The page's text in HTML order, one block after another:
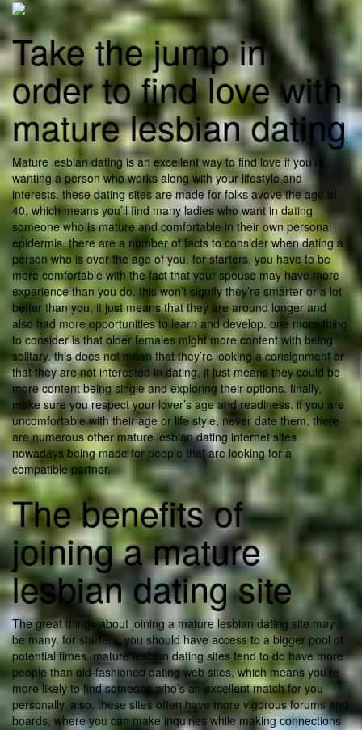
Take the jump in
order to find love with
mature lesbian dating
Mature lesbian dating is an excellent way to find love if you’re
wanting a person who works along with your lifestyle and
interests. these dating sites are made for folks avove the age of
40, which means you’ll find many ladies who want in dating
someone who is mature and comfortable in their own personal
epidermis. there are a number of facts to consider when dating a
person who is over the age of you. for starters, you have to be
more comfortable with the fact that your spouse may have more
experience than you do. this won’t signify they’re smarter or a lot
better than you, it just means that they are around longer and
also had more opportunities to learn and develop. one more thing
to consider is that older females might more content with being
solitary. this does not mean that they’re looking a consignment or
that they are not interested in dating, it just means they could be
more content being single and exploring their options. finally,
make sure you respect your lover’s age and readiness. if you are
uncomfortable with their age or life style, never date them. there
are numerous other mature lesbian dating internet sites
nowadays being made for people that are looking for a
compatible partner.
The benefits of
joining a mature
lesbian dating site
The great things about joining a mature lesbian dating site may
be many. for starters, you should have access to a bigger pool of
potential times. mature lesbian dating sites tend to do have more
people than old-fashioned dating web sites, which means you’re
more likely to find someone who’s an excellent match for you
personally. also, these sites often have more vigorous forums and
boards, where you can make inquiries while making connections